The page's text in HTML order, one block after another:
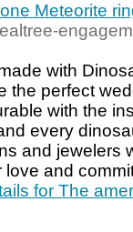
Meteorite
with
the perfect
with the
every
and jewelers
and
for The